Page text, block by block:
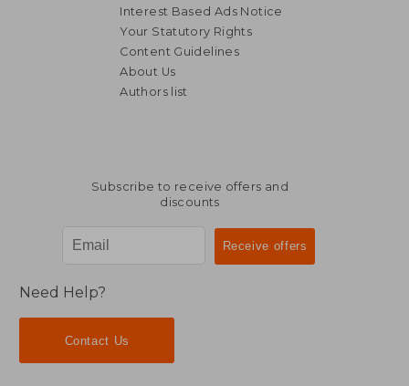
Interest Based Ads Notice
Your Statutory Rights
Content Guidelines
About Us
Authors list
Subscribe to receive offers and
discounts
Need Help?
Contact Us